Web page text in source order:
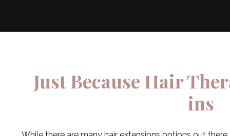
Just Because Hair
ins